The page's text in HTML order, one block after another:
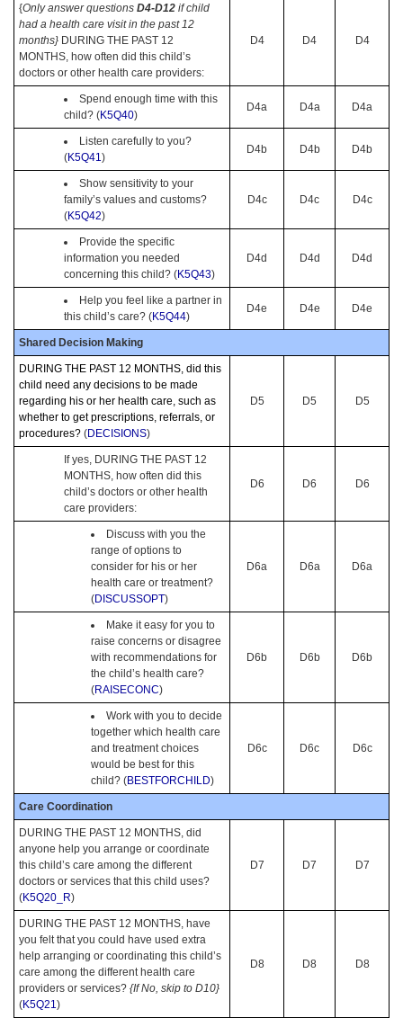
{Only answer questions D4-D12 if child
had a health care visit in the past 12
months} DURING THE PAST 12
MONTHS, how often did this child’s
doctors or other health care providers:
D4 D4 D4
Spend enough time with this
child? (K5Q40)
D4a D4a D4a
Listen carefully to you?
(K5Q41)
D4b D4b D4b
Show sensitivity to your
family’s values and customs?
(K5Q42)
D4c D4c D4c
Provide the specific
information you needed
concerning this child? (K5Q43)
D4d D4d D4d
Help you feel like a partner in
this child’s care? (K5Q44)
D4e D4e D4e
Shared Decision Making
DURING THE PAST 12 MONTHS, did this
child need any decisions to be made
regarding his or her health care, such as
whether to get prescriptions, referrals, or
procedures? (DECISIONS)
D5 D5 D5
If yes, DURING THE PAST 12
MONTHS, how often did this
child’s doctors or other health
care providers:
D6 D6 D6
Discuss with you the
range of options to
consider for his or her
health care or treatment?
(DISCUSSOPT)
D6a D6a D6a
Make it easy for you to
raise concerns or disagree
with recommendations for
the child’s health care?
(RAISECONC)
D6b D6b D6b
Work with you to decide
together which health care
and treatment choices
would be best for this
child? (BESTFORCHILD)
D6c D6c D6c
Care Coordination
DURING THE PAST 12 MONTHS, did
anyone help you arrange or coordinate
this child’s care among the different
doctors or services that this child uses?
(K5Q20_R)
D7 D7 D7
DURING THE PAST 12 MONTHS, have
you felt that you could have used extra
help arranging or coordinating this child’s
care among the different health care
providers or services? {If No, skip to D10}
(K5Q21)
D8 D8 D8